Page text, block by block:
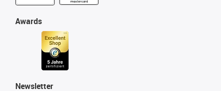
Awards
Newsletter